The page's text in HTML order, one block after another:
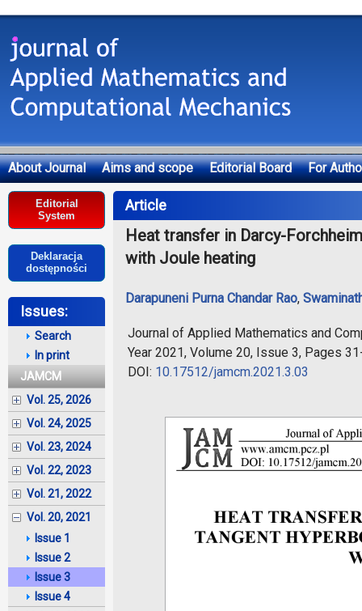
About Journal Aims and scope Editorial Board
For
Deklaracja dostępności
Editorial
System
Deklaracja
dostępności
Issues:
Search
In print
JAMCM
Vol. 25, 2026
Vol. 24, 2025
Vol. 23, 2024
Vol. 22, 2023
Vol. 21, 2022
Vol. 20, 2021
Issue 1
Issue 2
Issue 3
Issue 4
Article
Heat transfer in Darcy-
with Joule heating
Darapuneni Purna Chandar Rao,
Journal of Applied Mathematics and
Year 2021, Volume 20, Issue 3, Pages
DOI: 10.17512/jamcm.2021.3.03